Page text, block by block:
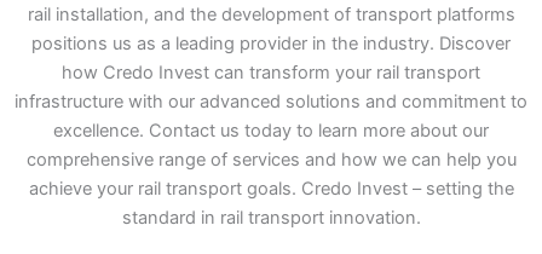
rail installation, and the development of transport platforms
positions us as a leading provider in the industry. Discover
how Credo Invest can transform your rail transport
infrastructure with our advanced solutions and commitment to
excellence. Contact us today to learn more about our
comprehensive range of services and how we can help you
achieve your rail transport goals. Credo Invest – setting the
standard in rail transport innovation.